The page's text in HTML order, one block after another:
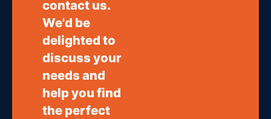
contact us.
We'd be
delighted to
discuss your
needs and
help you find
the perfect